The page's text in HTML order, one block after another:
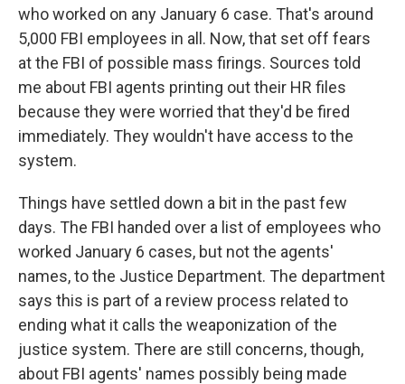
who worked on any January 6 case. That's around
5,000 FBI employees in all. Now, that set off fears
at the FBI of possible mass firings. Sources told
me about FBI agents printing out their HR files
because they were worried that they'd be fired
immediately. They wouldn't have access to the
system.
Things have settled down a bit in the past few
days. The FBI handed over a list of employees who
worked January 6 cases, but not the agents'
names, to the Justice Department. The department
says this is part of a review process related to
ending what it calls the weaponization of the
justice system. There are still concerns, though,
about FBI agents' names possibly being made